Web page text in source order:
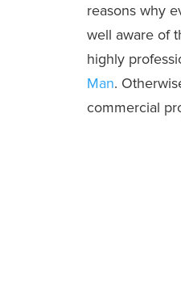
reasons why
well aware of
highly
Man.
commercial